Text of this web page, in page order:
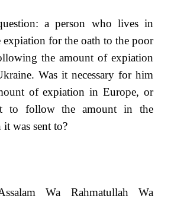
a person who lives in
expiation for the oath to the poor
the amount of expiation
Was it necessary for him
of expiation in Europe, or
to follow the amount in the
was sent to?
Wa Rahmatullah Wa